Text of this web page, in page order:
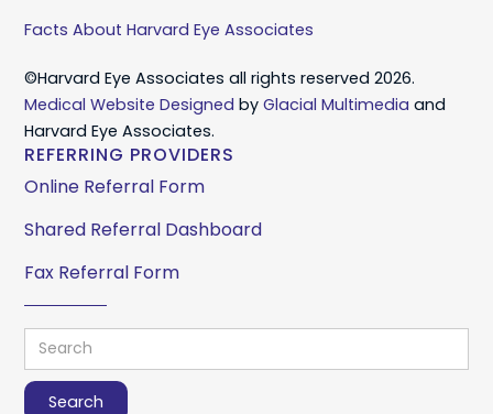
Facts About Harvard Eye Associates
©Harvard Eye Associates all rights reserved 2026.
Medical Website Designed byGlacial Multimedia and
Harvard Eye Associates.
REFERRING PROVIDERS
Online Referral Form
Shared Referral Dashboard
Fax Referral Form